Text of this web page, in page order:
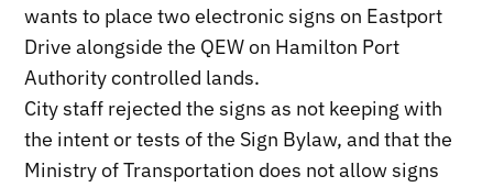
wants to place two electronic signs on Eastport
Drive alongside the QEW on Hamilton Port
Authority controlled lands.
City staff rejected the signs as not keeping with
the intent or tests of the Sign Bylaw, and that the
Ministry of Transportation does not allow signs